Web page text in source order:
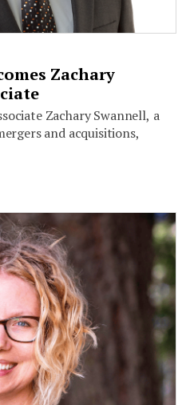
Zachary
Zachary Swannell, a
and acquisitions,